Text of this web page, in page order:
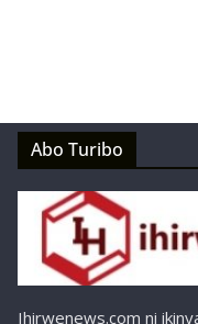
Abo Turibo
Ihirwenews.com ni